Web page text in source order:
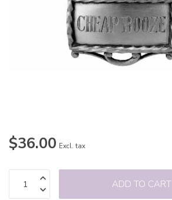
$36.00 Excl. tax
ADD TO CART